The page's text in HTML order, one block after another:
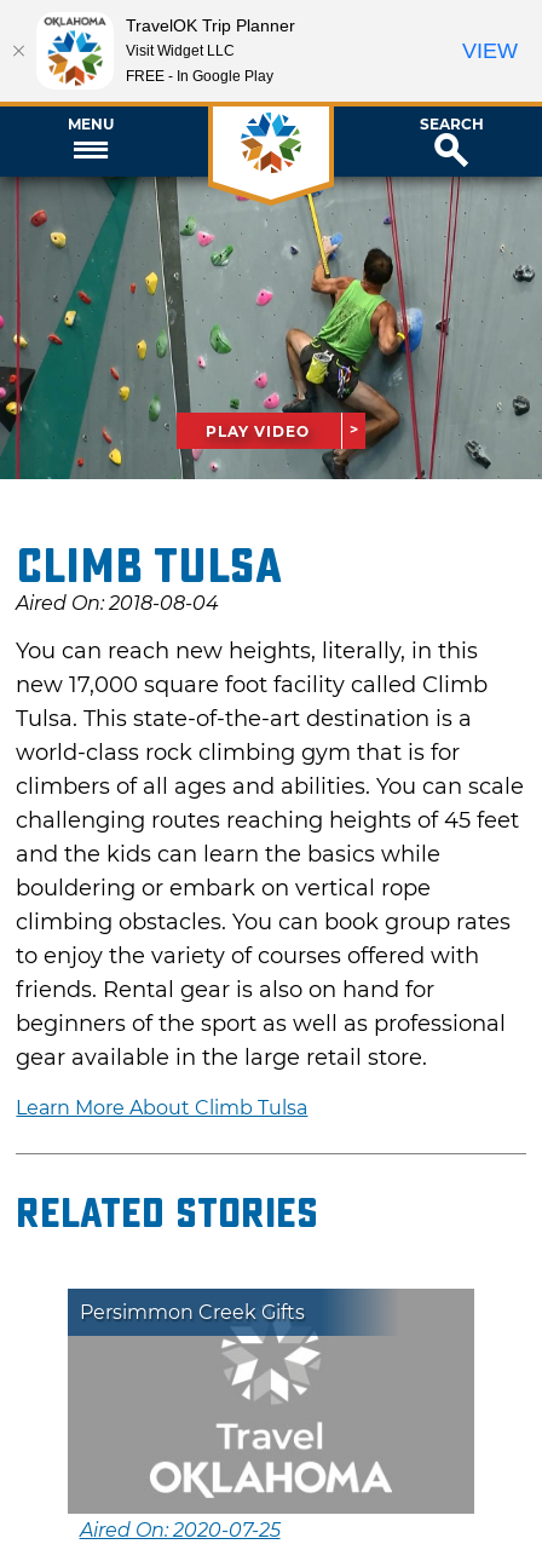
MENU SEARCH
PLAY VIDEO
Climb Tulsa
Aired On: 2018-08-04
You can reach new heights, literally, in this
new 17,000 square foot facility called Climb
Tulsa. This state-of-the-art destination is a
world-class rock climbing gym that is for
climbers of all ages and abilities. You can scale
challenging routes reaching heights of 45 feet
and the kids can learn the basics while
bouldering or embark on vertical rope
climbing obstacles. You can book group rates
to enjoy the variety of courses offered with
friends. Rental gear is also on hand for
beginners of the sport as well as professional
gear available in the large retail store.
Learn More About Climb Tulsa
Related Stories
Persimmon Creek Gifts
Aired On: 2020-07-25
TravelOK Trip Planner
Visit Widget LLC
FREE - In Google Play
VIEW